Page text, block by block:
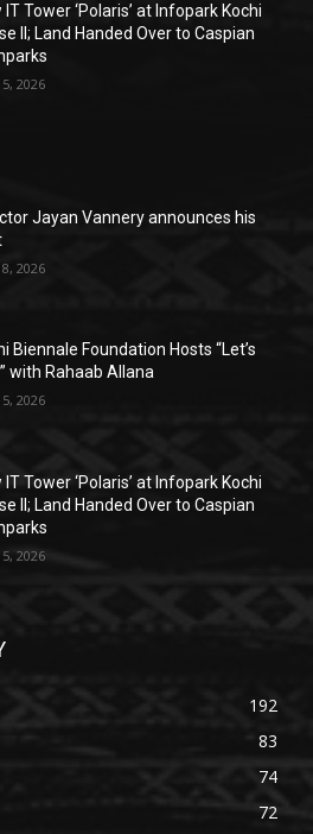
IT Tower ‘Polaris’ at Infopark Kochi
II; Land Handed Over to Caspian
2026
Jayan Vannery announces his
2026
Biennale Foundation Hosts “Let’s
with Rahaab Allana
2026
IT Tower ‘Polaris’ at Infopark Kochi
II; Land Handed Over to Caspian
2026
192
83
74
72